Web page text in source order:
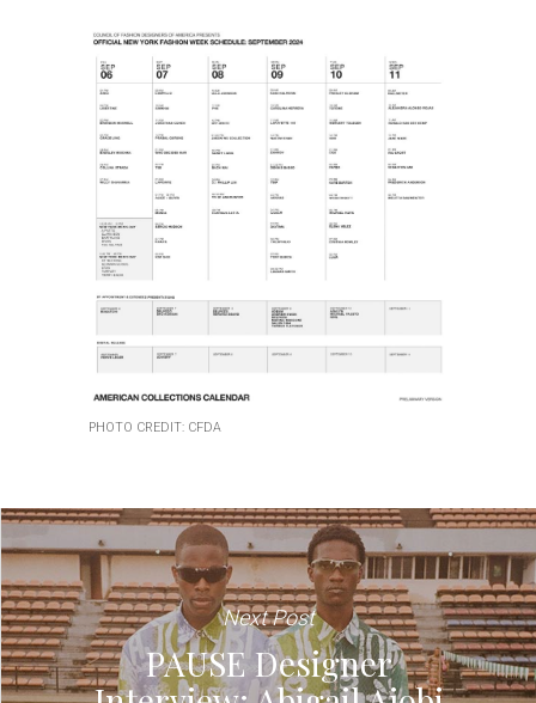
PHOTO CREDIT: CFDA
Next Post
PAUSE Designer